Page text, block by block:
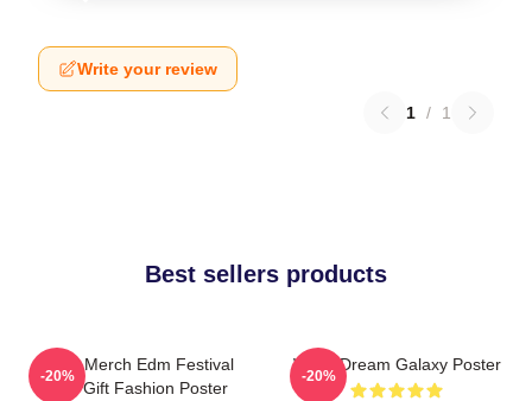
Write your review
1 / 1
Best sellers products
Wooli Merch Edm Festival
Shirt Gift Fashion Poster
-20%
Wooli Dream Galaxy Poster
-20%